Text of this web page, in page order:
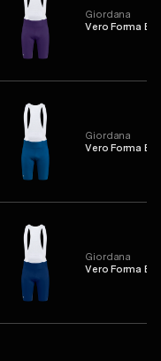
Giordana
Vero Forma
Giordana
Vero Forma
Giordana
Vero Forma